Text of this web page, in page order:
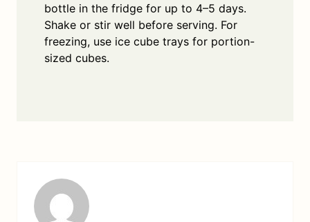
bottle in the fridge for up to 4–5 days.
Shake or stir well before serving. For
freezing, use ice cube trays for portion-
sized cubes.